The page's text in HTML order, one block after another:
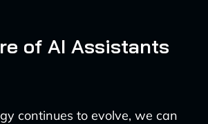
of AI Assistants
continues to evolve, we can